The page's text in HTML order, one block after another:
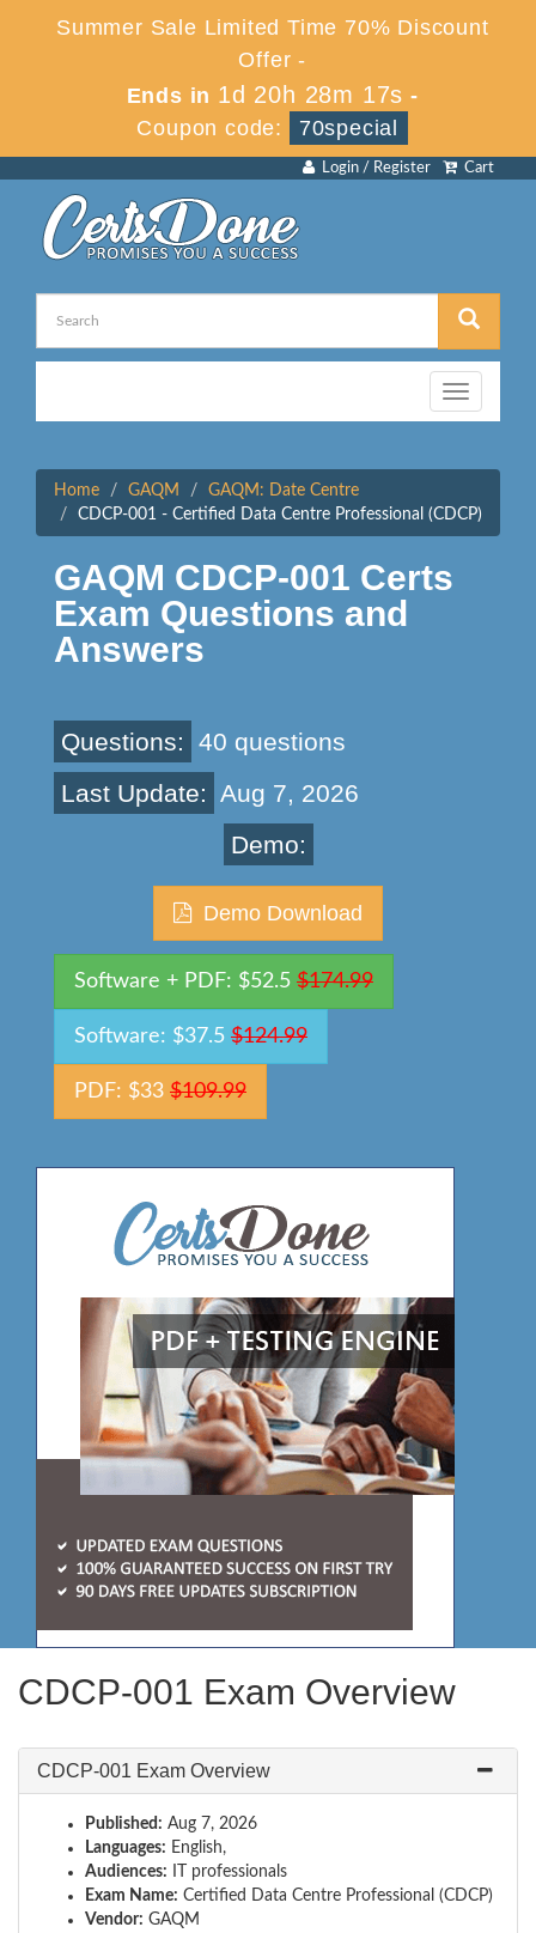
Summer Sale Limited Time 70% Discount
Offer -
Ends in 1d 20h 28m 17s -
Coupon code:
70special
Cart
Login / Register
Toggle
navigation
Home GAQM
GAQM: Date Centre
CDCP-001 - Certified Data Centre Professional (CDCP)
GAQM CDCP-001 Certs
Exam Questions and
Answers
Questions:
40 questions
Last Update: Aug 7, 2026
Demo:
Demo Download
Software + PDF: $52.5 $174.99
Software: $37.5 $124.99
PDF: $33 $109.99
CDCP-001 Exam Overview
CDCP-001 Exam Overview
Published: Aug 7, 2026
Languages: English,
Audiences: IT professionals
Exam Name: Certified Data Centre Professional (CDCP)
Vendor: GAQM